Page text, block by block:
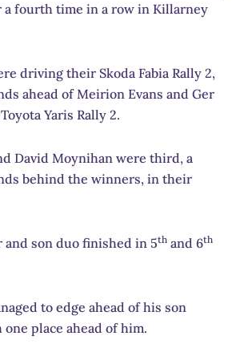
a fourth time in a row in Killarney
driving their Skoda Fabia Rally 2,
ahead of Meirion Evans and Ger
Yaris Rally 2.
David Moynihan were third, a
behind the winners, in their
and son duo finished in 5th and 6th
to edge ahead of his son
place ahead of him.